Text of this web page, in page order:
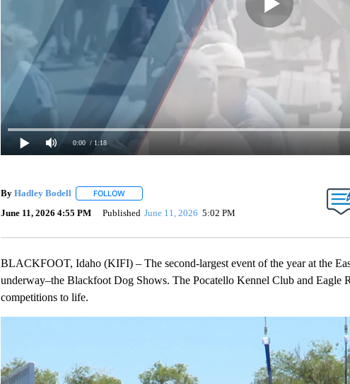
0:00 / 1:18
By Hadley Bodell FOLLOWFOLLOW "" TO RECEIVE NOTIFICATIONS ABOUT NEW PAGES
June 11, 2026 4:55 PM Published June 11, 2026 5:02 PM
BLACKFOOT, Idaho (KIFI) – The second-largest event of the year at the
underway–the Blackfoot Dog Shows. The Pocatello Kennel Club and Eagle
competitions to life.